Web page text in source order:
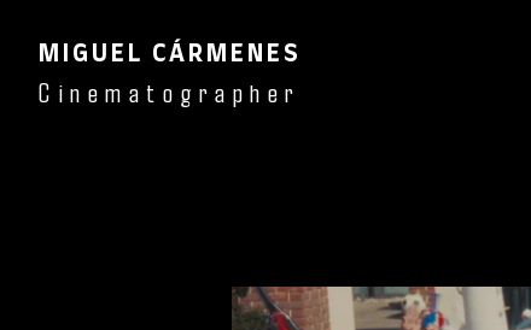
MIGUEL CÁRMENES
Cinematographer